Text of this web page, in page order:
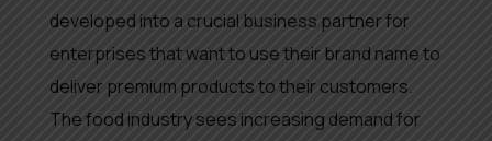
developed into a crucial business partner for
enterprises that want to use their brand name to
deliver premium products to their customers.
The food industry sees increasing demand for